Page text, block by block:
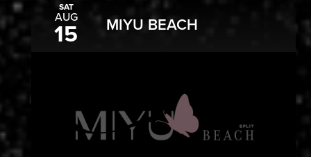
SAT
AUG
15 MIYU BEACH